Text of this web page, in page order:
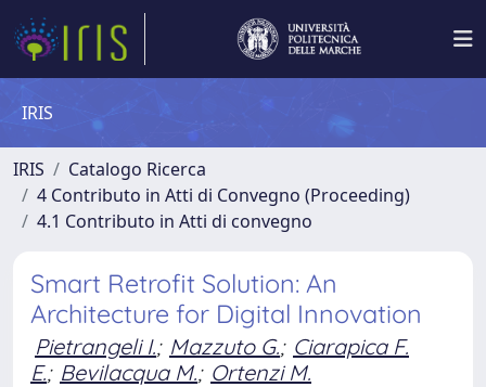
IRIS
IRIS
Catalogo Ricerca
4 Contributo in Atti di Convegno (Proceeding)
4.1 Contributo in Atti di convegno
Smart Retrofit Solution: An
Architecture for Digital Innovation
Pietrangeli I.; Mazzuto G.; Ciarapica F.
E.; Bevilacqua M.; Ortenzi M.